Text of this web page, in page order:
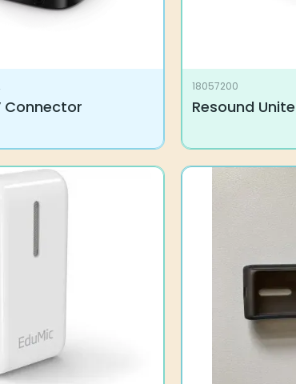
Connector
18057200
Resound